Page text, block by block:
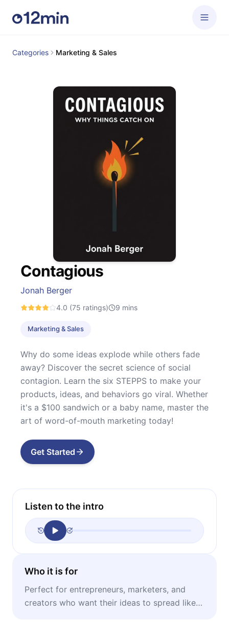
Categories Marketing & Sales
Contagious
Jonah Berger
4.0 (75 ratings) 9 mins
Marketing & Sales
Why do some ideas explode while others fade
away? Discover the secret science of social
contagion. Learn the six STEPPS to make your
products, ideas, and behaviors go viral. Whether
it's a $100 sandwich or a baby name, master the
art of word-of-mouth marketing today!
Get Started
Listen to the intro
Who it is for
Perfect for entrepreneurs, marketers, and
creators who want their ideas to spread like